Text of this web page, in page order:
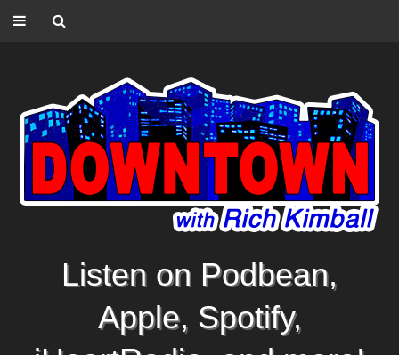
Listen on Podbean,
Apple, Spotify,